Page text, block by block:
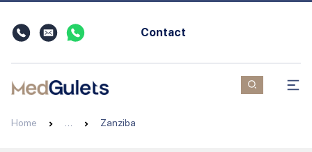
Contact
Home Zanziba